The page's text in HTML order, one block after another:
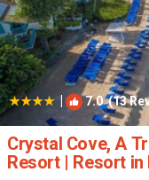
| 7.0(13
Crystal Cove, A
Resort | Resort